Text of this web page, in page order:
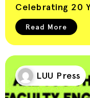
Celebrating 20
Read More
LUU Press